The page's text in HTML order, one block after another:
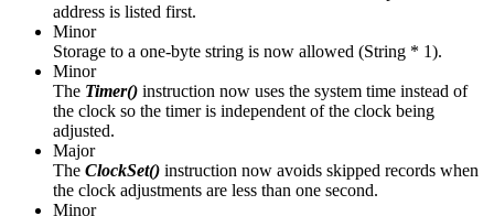
address is listed first.
Minor
Storage to a one-byte string is now allowed (String * 1).
Minor
The Timer() instruction now uses the system time instead of
the clock so the timer is independent of the clock being
adjusted.
Major
The ClockSet() instruction now avoids skipped records when
the clock adjustments are less than one second.
Minor